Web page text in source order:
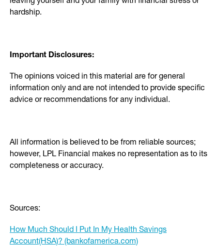
hardship.
Important Disclosures:
The opinions voiced in this material are for general
information only and are not intended to provide specific
advice or recommendations for any individual.
All information is believed to be from reliable sources;
however, LPL Financial makes no representation as to its
completeness or accuracy.
Sources:
How Much Should I Put In My Health Savings
Account(HSA)? (bankofamerica.com)